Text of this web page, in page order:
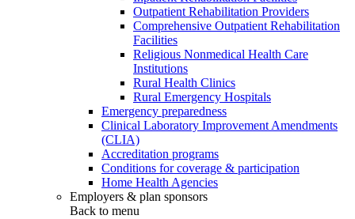
Outpatient Rehabilitation Providers
Comprehensive Outpatient Rehabilitation
Facilities
Religious Nonmedical Health Care
Institutions
Rural Health Clinics
Rural Emergency Hospitals
Emergency preparedness
Clinical Laboratory Improvement Amendments
(CLIA)
Accreditation programs
Conditions for coverage & participation
Home Health Agencies
Employers & plan sponsors
Back to menu